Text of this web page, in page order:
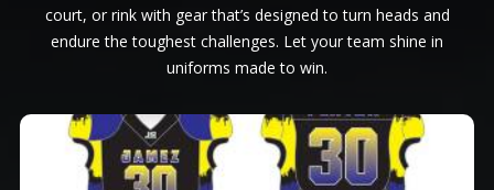
court, or rink with gear that’s designed to turn heads and
endure the toughest challenges. Let your team shine in
uniforms made to win.